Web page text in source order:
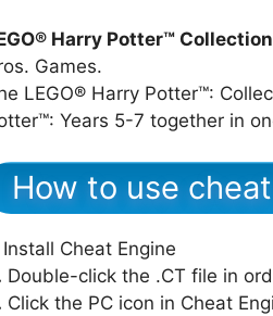
Harry Potter™
Games.
LEGO® Harry Potter™:
Years 5-7 together in
How to use
Cheat Engine
Double-click the .CT file in
Click the PC icon in Cheat